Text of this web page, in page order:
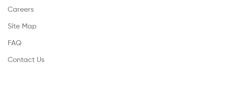
Careers
Site Map
FAQ
Contact Us